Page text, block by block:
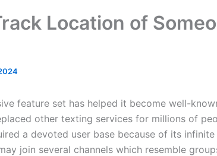
Location of
feature set has helped it become well-
other texting services for millions of
a devoted user base because of its
join several channels which resemble